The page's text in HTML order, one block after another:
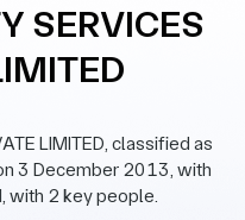
SERVICES
LIMITED, classified as
3 December 2013, with
with 2 key people.